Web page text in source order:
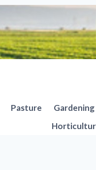
Pasture Gardening